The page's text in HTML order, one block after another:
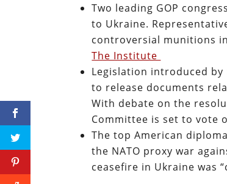
Two leading GOP
to Ukraine.
controversial munitions
The Institute
Legislation introduced by
to release documents
With debate on the
Committee is set to vote
The top American
the NATO proxy war
ceasefire in Ukraine was